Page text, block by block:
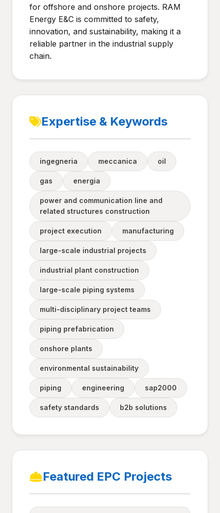
for offshore and onshore projects. RAM
Energy E&C is committed to safety,
innovation, and sustainability, making it a
reliable partner in the industrial supply
chain.
Expertise & Keywords
ingegneria meccanica oil
gas energia
power and communication line and
related structures construction
project execution manufacturing
large-scale industrial projects
industrial plant construction
large-scale piping systems
multi-disciplinary project teams
piping prefabrication
onshore plants
environmental sustainability
piping engineering sap2000
safety standards b2b solutions
Featured EPC Projects